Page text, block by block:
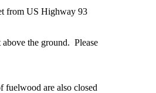
from US Highway 93
the ground. Please
fuelwood are also closed